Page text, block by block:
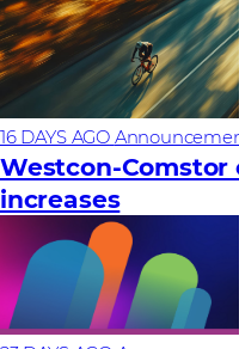
16 DAYS AGO
Westcon-Comstor
increases